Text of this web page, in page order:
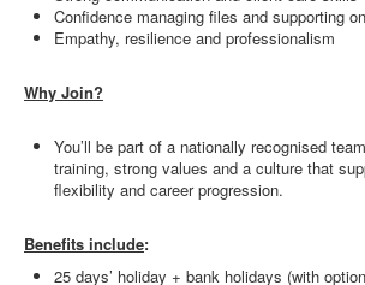
Confidence managing files and supporting
Empathy, resilience and professionalism
Why Join?
You’ll be part of a nationally recognised
training, strong values and a culture that
flexibility and career progression.
Benefits include:
25 days’ holiday + bank holidays (with